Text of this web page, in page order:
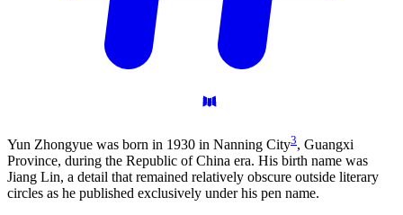
Yun Zhongyue was born in 1930 in Nanning City3, Guangxi
Province, during the Republic of China era. His birth name was
Jiang Lin, a detail that remained relatively obscure outside literary
circles as he published exclusively under his pen name.